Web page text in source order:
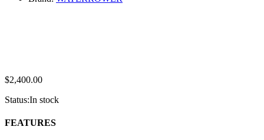
$2,400.00
Status:In stock
FEATURES